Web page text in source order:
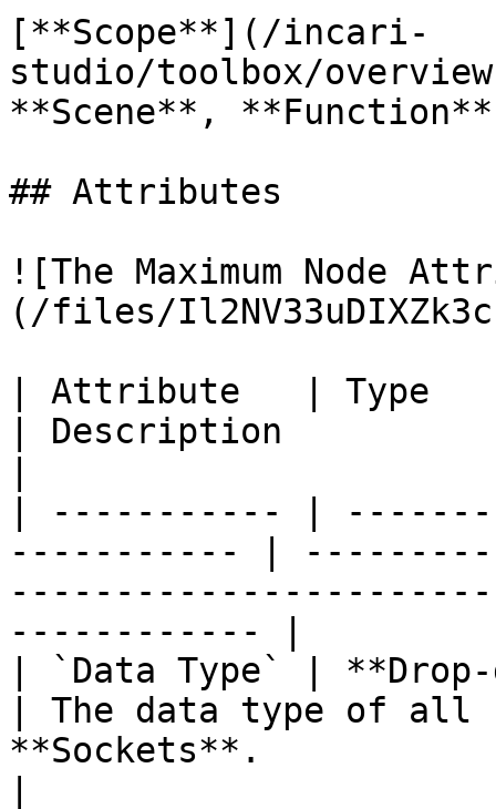
[**Scope**](/incari-
studio/toolbox/
**Scene**,
## Attributes
![The Maximum Node
(/files/
| Attribute   | Type
| Description
| ----------- |
----------- |
------------ |
| `Data Type` | **Drop-
| The data type of all
**Sockets**.